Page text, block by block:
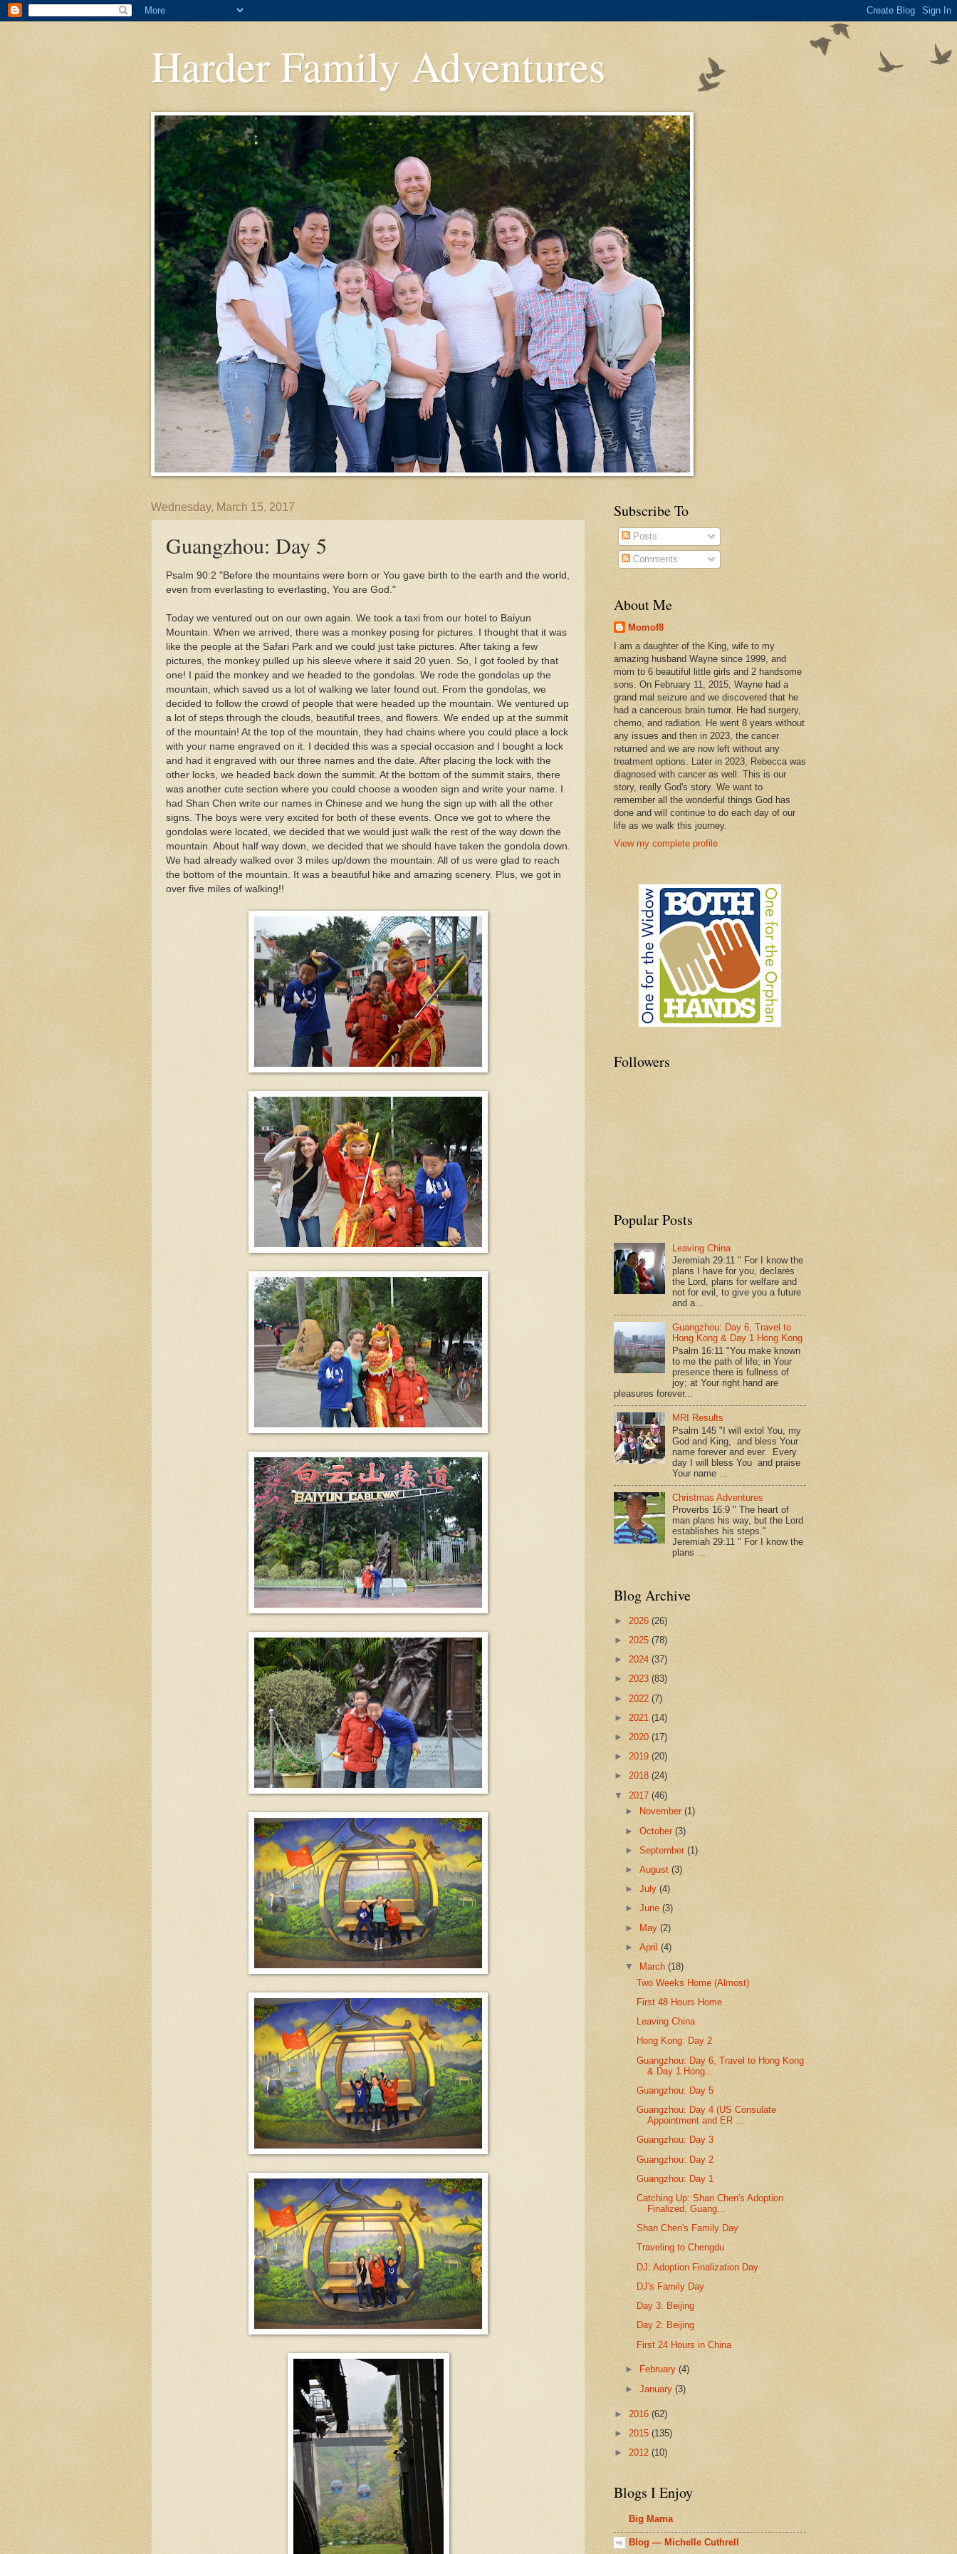
Harder Family Adventures
Wednesday, March 15, 2017
Guangzhou: Day 5
Psalm 90:2 "Before the mountains were born or You gave birth to the earth and the world,
even from everlasting to everlasting, You are God."
Today we ventured out on our own again. We took a taxi from our hotel to Baiyun
Mountain. When we arrived, there was a monkey posing for pictures. I thought that it was
like the people at the Safari Park and we could just take pictures. After taking a few
pictures, the monkey pulled up his sleeve where it said 20 yuen. So, I got fooled by that
one! I paid the monkey and we headed to the gondolas. We rode the gondolas up the
mountain, which saved us a lot of walking we later found out. From the gondolas, we
decided to follow the crowd of people that were headed up the mountain. We ventured up
a lot of steps through the clouds, beautiful trees, and flowers. We ended up at the summit
of the mountain! At the top of the mountain, they had chains where you could place a lock
with your name engraved on it. I decided this was a special occasion and I bought a lock
and had it engraved with our three names and the date. After placing the lock with the
other locks, we headed back down the summit. At the bottom of the summit stairs, there
was another cute section where you could choose a wooden sign and write your name. I
had Shan Chen write our names in Chinese and we hung the sign up with all the other
signs. The boys were very excited for both of these events. Once we got to where the
gondolas were located, we decided that we would just walk the rest of the way down the
mountain. About half way down, we decided that we should have taken the gondola down.
We had already walked over 3 miles up/down the mountain. All of us were glad to reach
the bottom of the mountain. It was a beautiful hike and amazing scenery. Plus, we got in
over five miles of walking!!
Subscribe To
Posts
Comments
About Me
Momof8
I am a daughter of the King, wife to my
amazing husband Wayne since 1999, and
mom to 6 beautiful little girls and 2 handsome
sons. On February 11, 2015, Wayne had a
grand mal seizure and we discovered that he
had a cancerous brain tumor. He had surgery,
chemo, and radiation. He went 8 years without
any issues and then in 2023, the cancer
returned and we are now left without any
treatment options. Later in 2023, Rebecca was
diagnosed with cancer as well. This is our
story, really God's story. We want to
remember all the wonderful things God has
done and will continue to do each day of our
life as we walk this journey.
View my complete profile
Followers
Popular Posts
Leaving China
Jeremiah 29:11 " For I know the
plans I have for you, declares
the Lord, plans for welfare and
not for evil, to give you a future
and a...
Guangzhou: Day 6, Travel to
Hong Kong & Day 1 Hong Kong
Psalm 16:11 "You make known
to me the path of life; in Your
presence there is fullness of
joy; at Your right hand are
pleasures forever...
MRI Results
Psalm 145 "I will extol You, my
God and King, and bless Your
name forever and ever. Every
day I will bless You and praise
Your name ...
Christmas Adventures
Proverbs 16:9 " The heart of
man plans his way, but the Lord
establishes his steps."
Jeremiah 29:11 " For I know the
plans ...
Blog Archive
► 2026 (26)
► 2025 (78)
► 2024 (37)
► 2023 (83)
► 2022 (7)
► 2021 (14)
► 2020 (17)
► 2019 (20)
► 2018 (24)
▼ 2017 (46)
►
November(1)
►October(3)
►September(1)
►August(3)
►July(4)
►June(3)
► May(2)
►April(4)
▼
March(18)
Two Weeks Home (Almost)
First 48 Hours Home
Leaving China
Hong Kong: Day 2
Guangzhou: Day 6, Travel to Hong Kong
& Day 1 Hong...
Guangzhou: Day 5
Guangzhou: Day 4 (US Consulate
Appointment and ER ...
Guangzhou: Day 3
Guangzhou: Day 2
Guangzhou: Day 1
Catching Up: Shan Chen's Adoption
Finalized, Guang...
Shan Chen's Family Day
Traveling to Chengdu
DJ: Adoption Finalization Day
DJ's Family Day
Day 3: Beijing
Day 2: Beijing
First 24 Hours in China
► February(4)
►January(3)
► 2016 (62)
► 2015 (135)
► 2012 (10)
Blogs I Enjoy
Big Mama
Blog — Michelle Cuthrell